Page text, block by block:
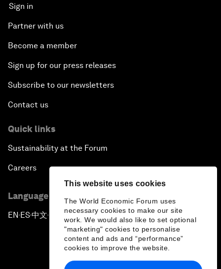
This website uses cookies
The World Economic Forum uses
necessary cookies to make our site
work. We would also like to set optional
"marketing" cookies to personalise
content and ads and “performance”
cookies to improve the website.
Sign in
Partner with us
Become a member
Sign up for our press releases
Subscribe to our newsletters
Contact us
Quick links
Sustainability at the Forum
Careers
Language editions
EN ▪ES▪中文▪ 日本語